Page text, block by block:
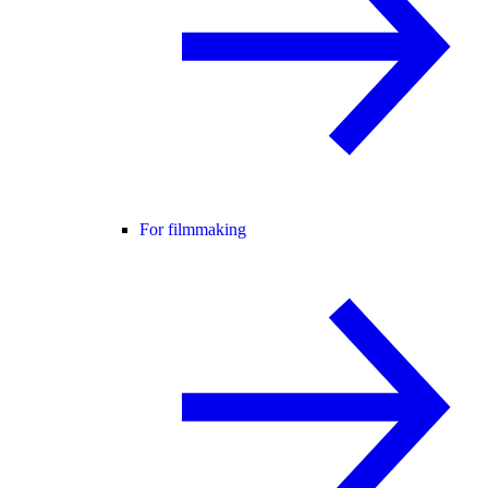
For filmmaking